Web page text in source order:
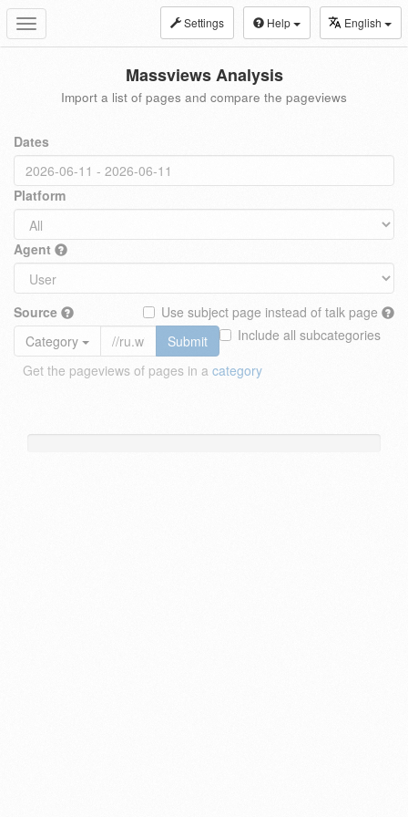
Toggle
navigation
Settings Help English
Massviews Analysis
Import a list of pages and compare the pageviews
Dates
Platform
Agent
Source
Use subject page instead of talk page
Include all subcategories
Category
Submit
Get the pageviews of pages in a category